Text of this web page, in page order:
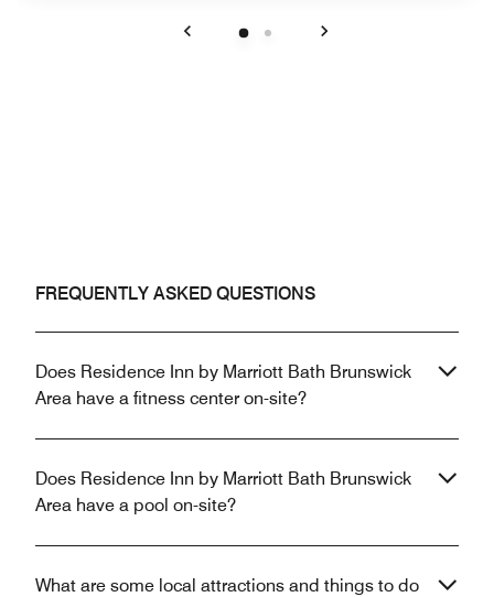
FREQUENTLY ASKED QUESTIONS
Does Residence Inn by Marriott Bath Brunswick
Area have a fitness center on-site?
Does Residence Inn by Marriott Bath Brunswick
Area have a pool on-site?
What are some local attractions and things to do